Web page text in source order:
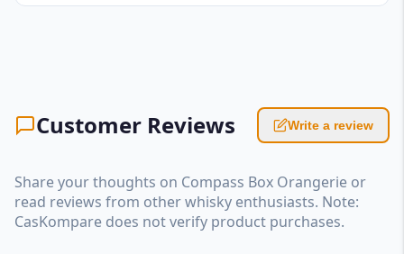
Customer Reviews Write a review
Share your thoughts on Compass Box Orangerie or
read reviews from other whisky enthusiasts. Note:
CasKompare does not verify product purchases.